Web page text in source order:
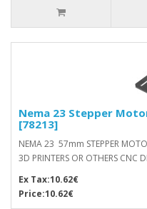
Nema 23 Stepper
[78213]
NEMA 23 57mm STEPPER
3D PRINTERS OR OTHERS CNC
Ex Tax:10.62€
Price:10.62€